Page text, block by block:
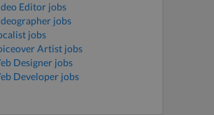
Editor jobs
jobs
jobs
Artist jobs
Designer jobs
Developer jobs